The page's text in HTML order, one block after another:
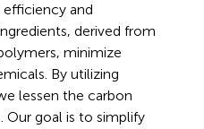
and
derived from
minimize
By utilizing
lessen the carbon
goal is to simplify